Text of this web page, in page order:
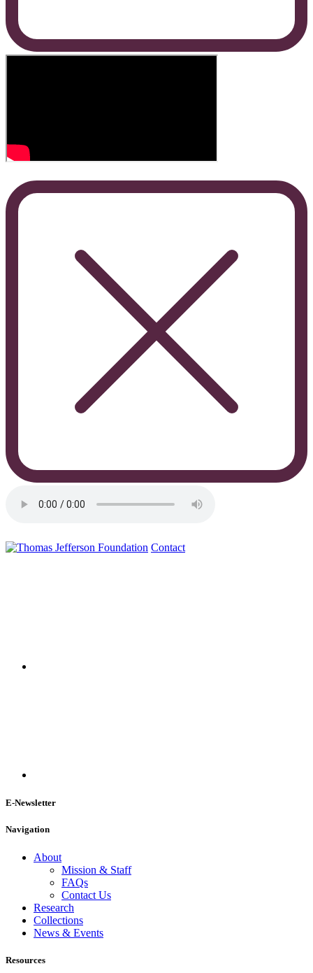
Contact
E-Newsletter
Navigation
About
Mission & Staff
FAQs
Contact Us
Research
Collections
News & Events
Resources